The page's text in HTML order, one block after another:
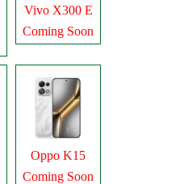
Vivo X300 E
Coming Soon
Oppo K15
Coming Soon